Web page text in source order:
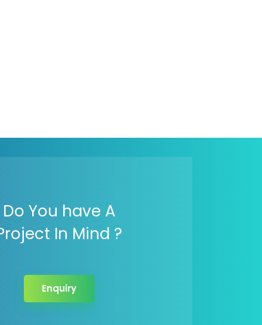
Do You have A
In Mind ?
Enquiry